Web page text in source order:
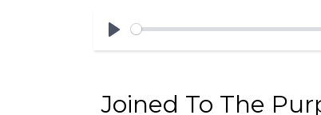
Play
Joined To The